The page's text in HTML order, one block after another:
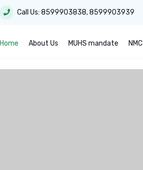
Call Us: 8599903838,8599903939
Home About Us MUHS mandate NMC